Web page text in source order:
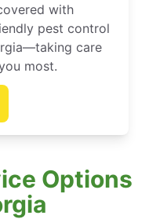
with
pest control
care
most.
Options